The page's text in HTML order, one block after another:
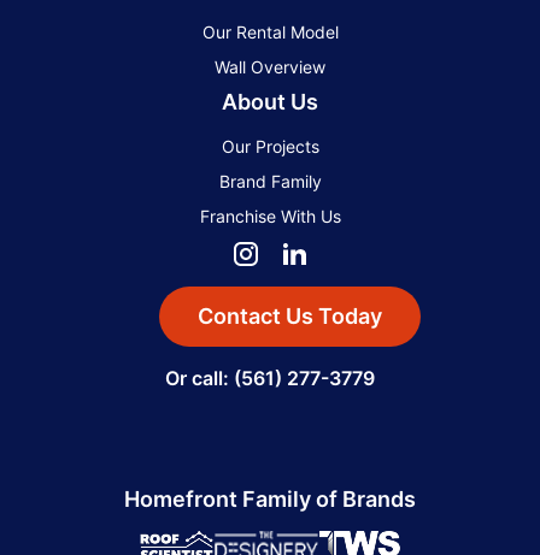
Our Rental Model
Wall Overview
About Us
Our Projects
Brand Family
Franchise With Us
Contact Us Today
Or call: (561) 277-3779
Homefront Family of Brands